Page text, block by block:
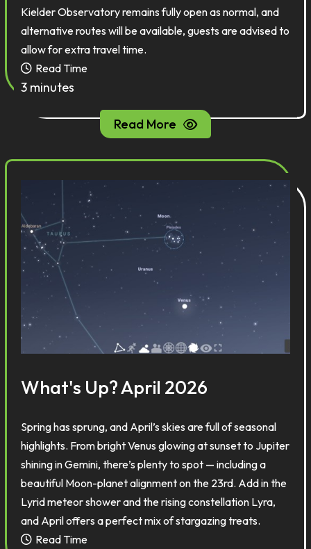
Kielder Observatory remains fully open as normal, and
alternative routes will be available, guests are advised to
allow for extra travel time.
Read Time
3 minutes
Read More
What's Up? April 2026
Spring has sprung, and April’s skies are full of seasonal
highlights. From bright Venus glowing at sunset to Jupiter
shining in Gemini, there’s plenty to spot — including a
beautiful Moon-planet alignment on the 23rd. Add in the
Lyrid meteor shower and the rising constellation Lyra,
and April offers a perfect mix of stargazing treats.
Read Time